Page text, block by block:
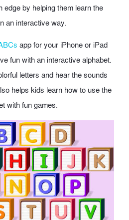
edge by helping them learn the
an interactive way.
app for your iPhone or iPad
fun with an interactive alphabet.
letters and hear the sounds
helps kids learn how to use the
with fun games.